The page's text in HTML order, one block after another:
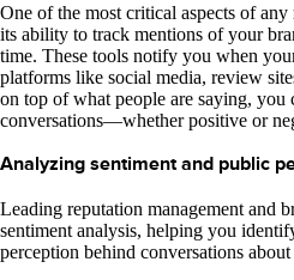
One of the most critical aspects of
its ability to track mentions of your
time. These tools notify you when
platforms like social media, review
on top of what people are saying, you
conversations—whether positive or
Analyzing sentiment and public
Leading reputation management and
sentiment analysis, helping you
perception behind conversations